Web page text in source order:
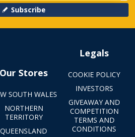
Subscribe
Our Stores
SOUTH WALES
NORTHERN
TERRITORY
QUEENSLAND
Legals
COOKIE POLICY
INVESTORS
GIVEAWAY AND
COMPETITION
TERMS AND
CONDITIONS